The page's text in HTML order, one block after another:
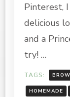
Pinterest,
delicious
and a
try! …
TAGS:
HOMEMADE